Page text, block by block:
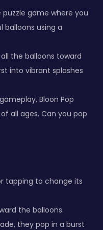
game where you
using a
the balloons toward
into vibrant splashes
Bloon Pop
all ages. Can you pop
tapping to change its
the balloons.
they pop in a burst